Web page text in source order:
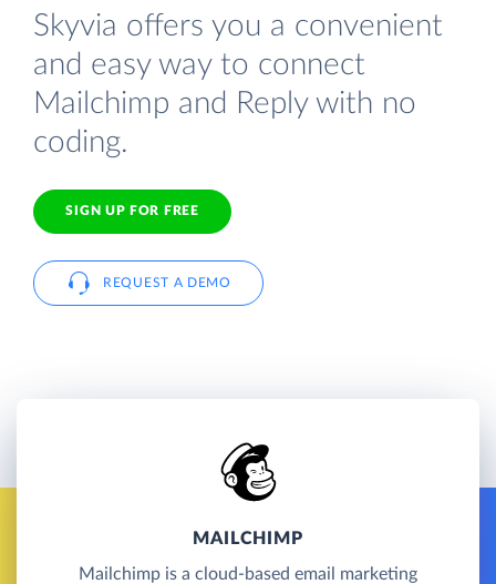
Skyvia offers you a convenient
and easy way to connect
Mailchimp and Reply with no
coding.
SIGN UP FOR FREE
REQUEST A DEMO
MAILCHIMP
Mailchimp is a cloud-based email marketing